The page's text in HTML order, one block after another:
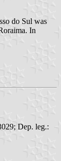
do Sul was
In
Dep. leg.: